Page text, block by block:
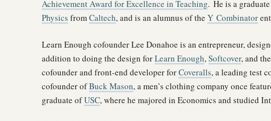
Achievement Award for Excellence in Teaching. He is a
Physics fromCaltech, and is an alumnus of the Y Combinator
Learn Enough cofounder Lee Donahoe is an entrepreneur,
addition to doing the design forLearn Enough,Softcover, and the
cofounder and front-end developer forCoveralls, a leading test
cofounder ofBuck Mason, a men’s clothing company once
graduate ofUSC, where he majored in Economics and studied